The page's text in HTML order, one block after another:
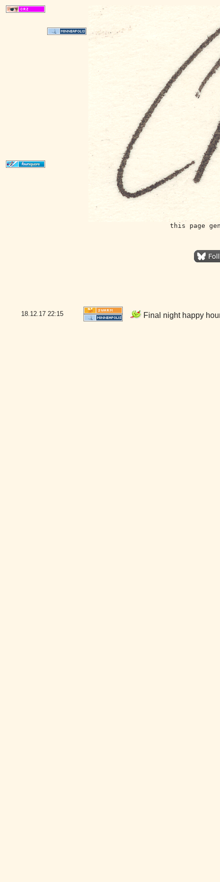
this page
18.12.17 22:15 Final night happy